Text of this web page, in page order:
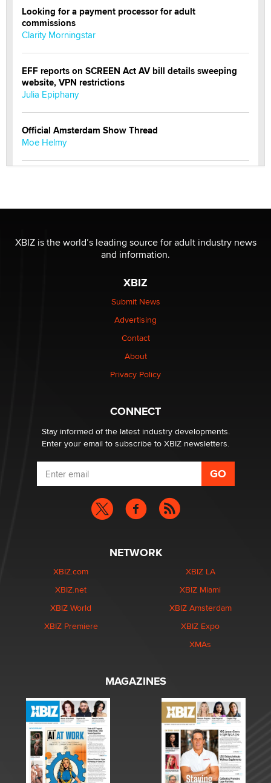
Looking for a payment processor for adult
commissions
Clarity Morningstar
EFF reports on SCREEN Act AV bill details sweeping
website, VPN restrictions
Julia Epiphany
Official Amsterdam Show Thread
Moe Helmy
be a number. It might be a clock.
The Statistician
Elon Musk’s xAI sues Minnesota over its first-in-the-
nation law banning ‘nudification’ technology
Why “Good Looks Sell Themselves” Is a Trap for New
What are the best adult affiliates in 2026 Now we have
age verification laws world wide
Dizzy
XBIZ is the world’s leading source for adult industry news
and information.
XBIZ
Submit News
Advertising
Contact
About
Privacy Policy
CONNECT
Stay informed of the latest industry developments.
Enter your email to subscribe to XBIZ newsletters.
NETWORK
XBIZ.com
XBIZ.net
XBIZ World
XBIZ Premiere
XBIZ LA
XBIZ Miami
XBIZ Amsterdam
XBIZ Expo
XMAs
MAGAZINES